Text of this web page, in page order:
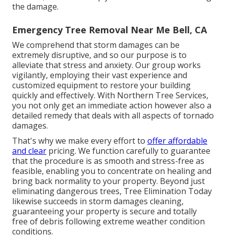
the damage.
Emergency Tree Removal Near Me Bell, CA
We comprehend that storm damages can be
extremely disruptive, and so our purpose is to
alleviate that stress and anxiety. Our group works
vigilantly, employing their vast experience and
customized equipment to restore your building
quickly and effectively. With Northern Tree Services,
you not only get an immediate action however also a
detailed remedy that deals with all aspects of tornado
damages.
That's why we make every effort to offer affordable
and clear pricing. We function carefully to guarantee
that the procedure is as smooth and stress-free as
feasible, enabling you to concentrate on healing and
bring back normality to your property. Beyond just
eliminatingdangerous trees, Tree Elimination Today
likewise succeeds in storm damages cleaning,
guaranteeing your property is secure and totally
free of debris following extreme weather condition
conditions.